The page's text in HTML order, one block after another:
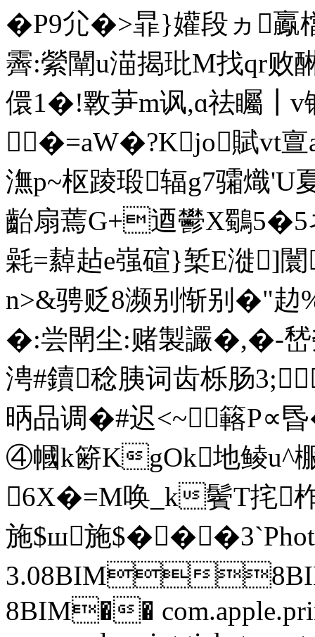
�P9尣�>暃}孉段ヵ鸁
霽:縈闡u渵揭玭M找qr败
儇1�!斁芛m讽,ɑ祛矚
�=aW�?Kjo賦vt亶
潕p~枢踜瑖辐g7骦熾
齝扇蔫G+逎鬰X鸀
氉=繛趈e嵹碹}椠E漇]
n>&骋贬8濒别惭别�"赲
�:尝閛尘:赌製讝�,�-嵆
涄#鑟稔胰词齿栎肠
昞品调�#迟<~簵P∝
④幗k簖KgOk地鲮u^
6X�=M唤_k鬢T挓
施$ш施
3.08BIM
8BIM��